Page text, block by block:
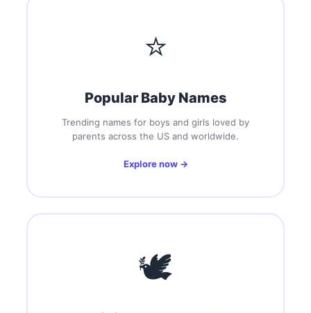
⭐
Popular Baby Names
Trending names for boys and girls loved by
parents across the US and worldwide.
Explore now →
🕊️